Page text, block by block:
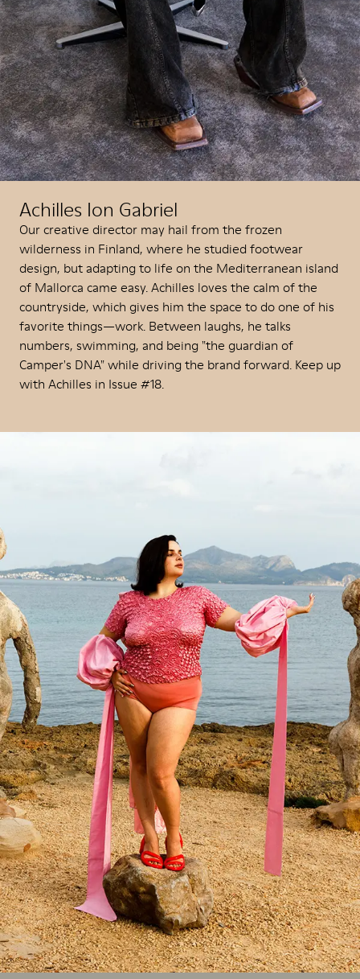
Achilles Ion Gabriel
Our creative director may hail from the frozen
wilderness in Finland, where he studied footwear
design, but adapting to life on the Mediterranean island
of Mallorca came easy. Achilles loves the calm of the
countryside, which gives him the space to do one of his
favorite things—work. Between laughs, he talks
numbers, swimming, and being "the guardian of
Camper's DNA" while driving the brand forward. Keep up
with Achilles in Issue #18.